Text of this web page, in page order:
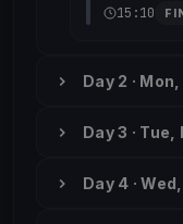
15:10
Day 2 ·
Day 3 · Tue,
Day 4 ·